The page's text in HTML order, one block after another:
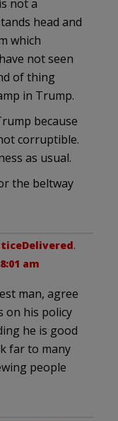
not a
head and
which
not seen
of thing
in Trump.
because
corruptible.
as usual.
the beltway
.
am
man, agree
on his policy
he is good
far to many
people